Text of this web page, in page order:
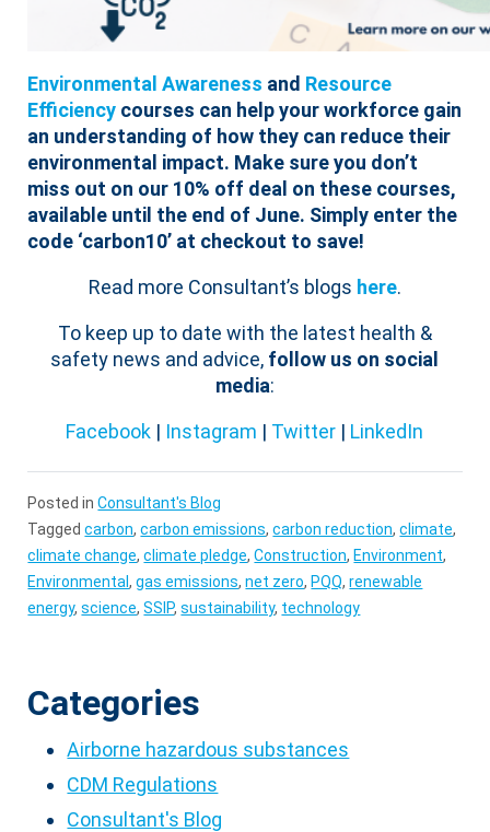
Environmental Awareness and Resource
Efficiency courses can help your workforce gain
an understanding of how they can reduce their
environmental impact. Make sure you don’t
miss out on our 10% off deal on these courses,
available until the end of June. Simply enter the
code ‘carbon10’ at checkout to save!
Read more Consultant’s blogs here.
To keep up to date with the latest health &
safety news and advice, follow us on social
media:
Facebook | Instagram | Twitter | LinkedIn
Posted inConsultant's Blog
Taggedcarbon,carbon emissions,carbon reduction,climate,
climate change,climate pledge,Construction, Environment,
Environmental,gas emissions,net zero, PQQ,renewable
energy,science,SSIP,sustainability, technology
Categories
Airborne hazardous substances
CDM Regulations
Consultant's Blog